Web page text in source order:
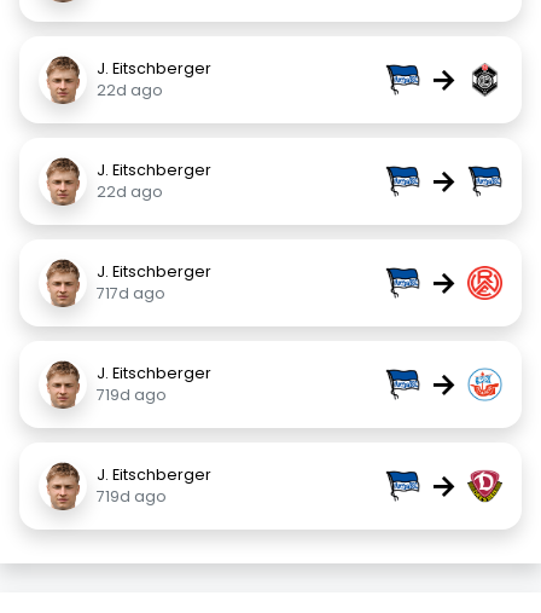
J. Eitschberger
22d ago
→
J. Eitschberger
22d ago
→
J. Eitschberger
717d ago
→
J. Eitschberger
719d ago
→
J. Eitschberger
719d ago
→